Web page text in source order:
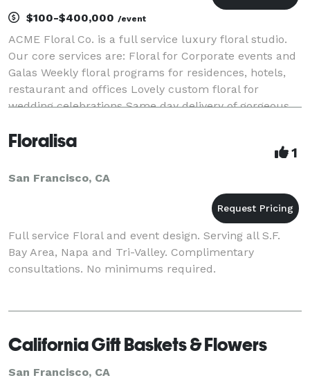
$100-$400,000 /event
ACME Floral Co. is a full service luxury floral studio.
Our core services are: Floral for Corporate events and
Galas Weekly floral programs for residences, hotels,
restaurant and offices Lovely custom floral for
wedding celebrations Same day delivery of gorgeous
Floralisa
1
San Francisco, CA
Full service Floral and event design. Serving all S.F.
Bay Area, Napa and Tri-Valley. Complimentary
consultations. No minimums required.
California Gift Baskets & Flowers
San Francisco, CA